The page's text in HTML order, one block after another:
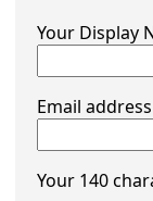
Your Display
Email address
Your 140